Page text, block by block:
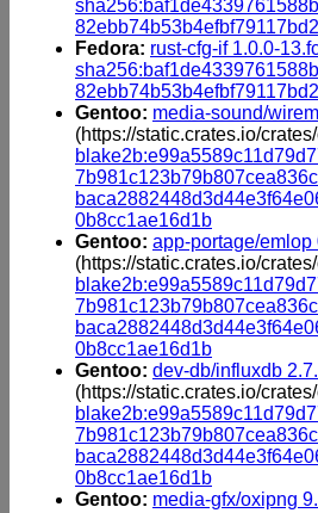
Fedora: rust-cfg-if 1.0.0-
Gentoo: media-sound/
(https://static.crates.io/
0b8cc1ae16d1b
Gentoo: app-portage/emlop
(https://static.crates.io/
0b8cc1ae16d1b
Gentoo: dev-db/influxdb
(https://static.crates.io/
0b8cc1ae16d1b
Gentoo: media-gfx/oxipng